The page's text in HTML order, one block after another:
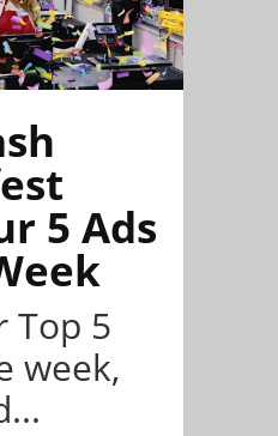
5 Ads
Top 5
week,